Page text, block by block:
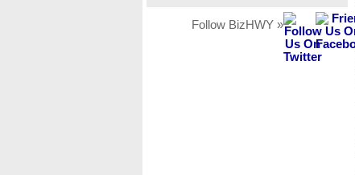
Follow BizHWY »